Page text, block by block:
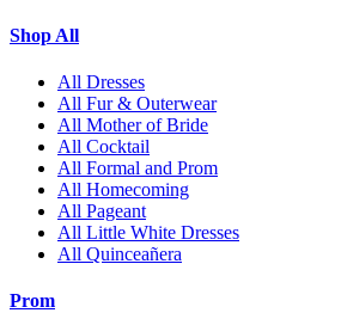
Shop All
All Dresses
All Fur & Outerwear
All Mother of Bride
All Cocktail
All Formal and Prom
All Homecoming
All Pageant
All Little White Dresses
All Quinceañera
Prom